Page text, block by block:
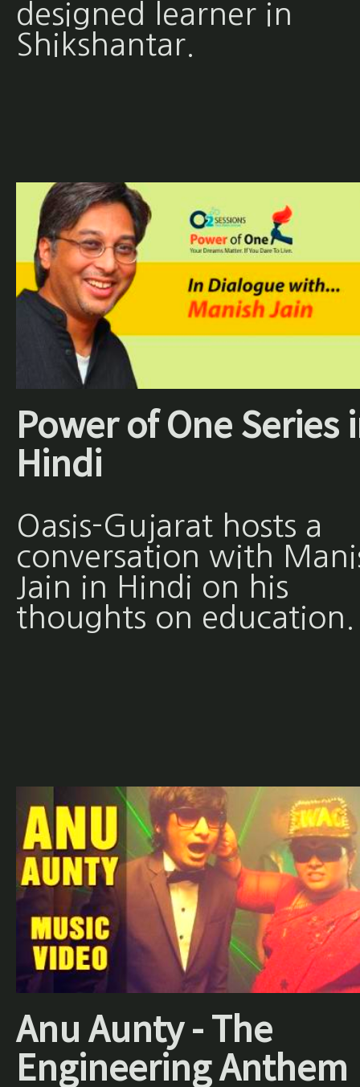
designed learner in
Shikshantar.
Power of One Series
Hindi
Oasis-Gujarat hosts a
conversation with
Jain in Hindi on his
thoughts on education.
Anu Aunty - The
Engineering Anthem